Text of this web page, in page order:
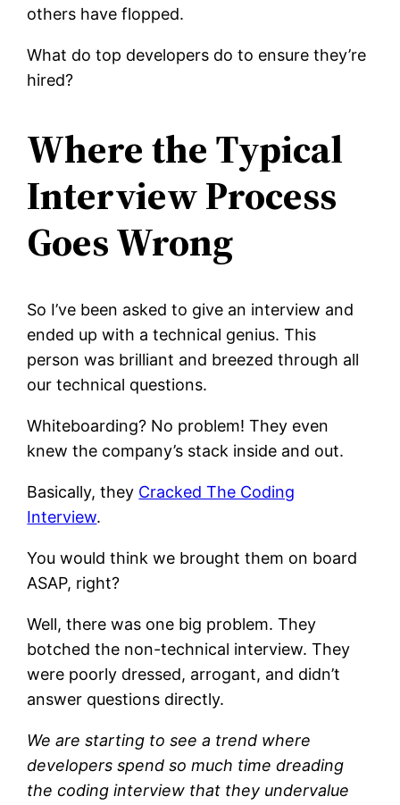
others have flopped.
What do top developers do to ensure they’re
hired?
Where the Typical
Interview Process
Goes Wrong
So I’ve been asked to give an interview and
ended up with a technical genius. This
person was brilliant and breezed through all
our technical questions.
Whiteboarding? No problem! They even
knew the company’s stack inside and out.
Basically, they Cracked The Coding
Interview.
You would think we brought them on board
ASAP, right?
Well, there was one big problem. They
botched the non-technical interview. They
were poorly dressed, arrogant, and didn’t
answer questions directly.
We are starting to see a trend where
developers spend so much time dreading
the coding interview that they undervalue